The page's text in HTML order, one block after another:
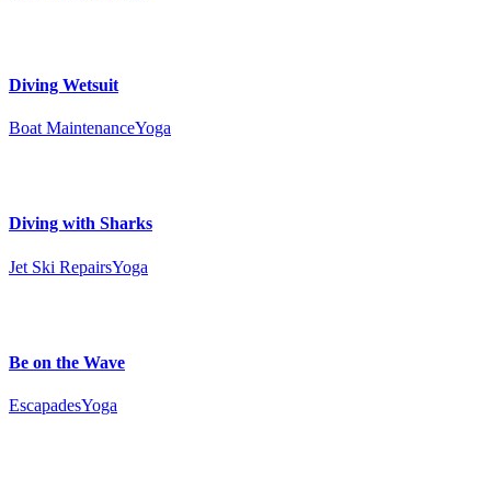
Diving Wetsuit
Boat MaintenanceYoga
Diving with Sharks
Jet Ski RepairsYoga
Be on the Wave
EscapadesYoga